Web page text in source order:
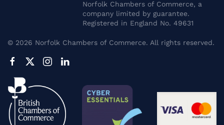
Norfolk Chambers of Commerce, a
company limited by guarantee.
Registered in England No. 49631
© 2026 Norfolk Chambers of Commerce. All rights reserved.